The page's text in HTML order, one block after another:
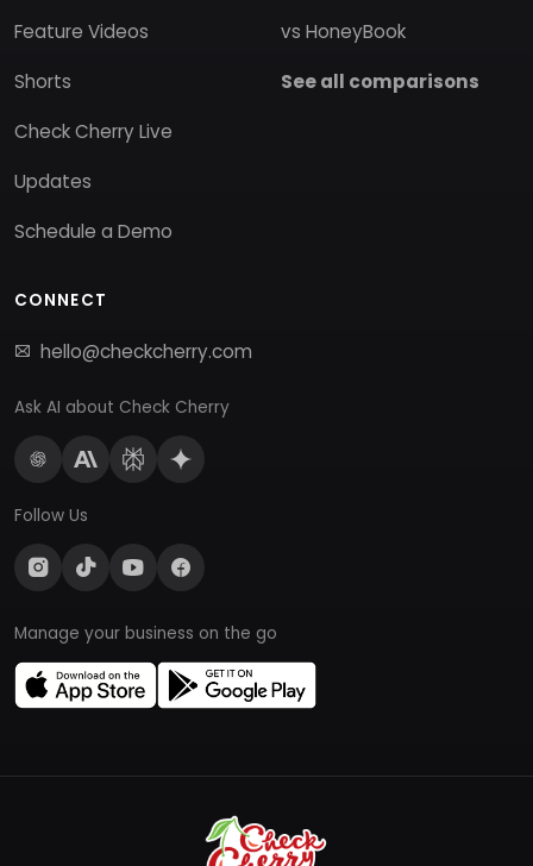
Feature Videos
Shorts
Check Cherry Live
Updates
Schedule a Demo
vs HoneyBook
See all comparisons
CONNECT
hello@checkcherry.com
Ask AI about Check Cherry
Follow Us
Manage your business on the go